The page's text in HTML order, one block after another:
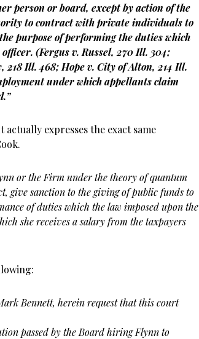
person or board, except by action of the
to contract with private individuals to
purpose of performing the duties which
(Fergus v. Russel, 270 Ill. 304;
218 Ill. 468; Hope v. City of Alton, 214 Ill.
under which appellants claim
expresses the exact same
or the Firm under the theory of quantum
give sanction to the giving of public funds to
of duties which the law imposed upon the
she receives a salary from the taxpayers
Bennett, herein request that this court
passed by the Board hiring Flynn to